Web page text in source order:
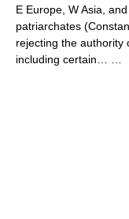
E Europe, W Asia,
patriarchates
rejecting the authority
including certain… …